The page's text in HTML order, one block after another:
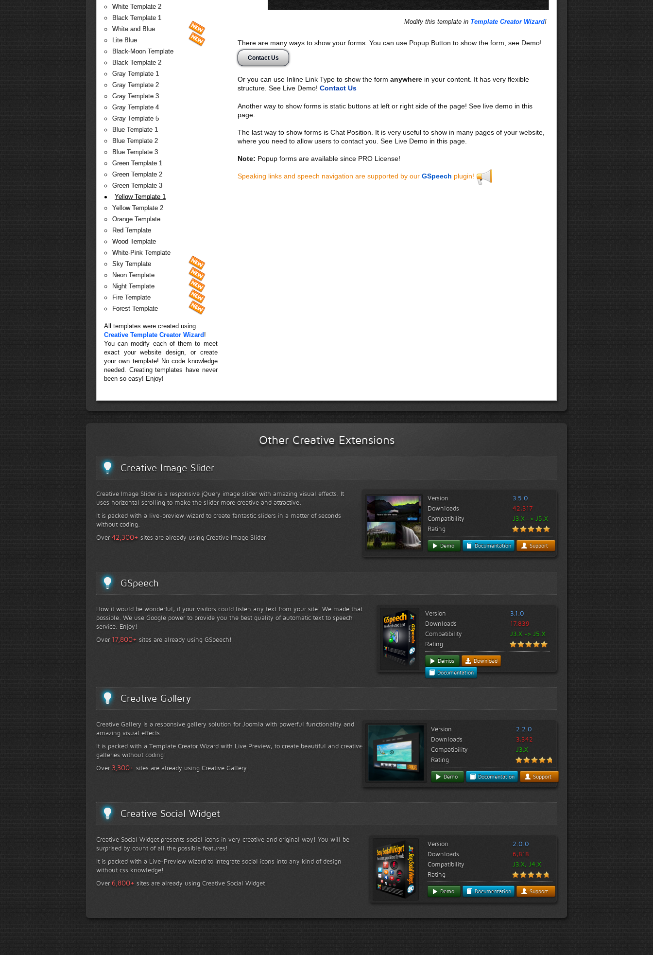
White Template 2
Black Template 1
White and Blue
Lite Blue
Black-Moon Template
Black Template 2
Gray Template 1
Gray Template 2
Gray Template 3
Gray Template 4
Gray Template 5
Blue Template 1
Blue Template 2
Blue Template 3
Green Template 1
Green Template 2
Green Template 3
Yellow Template 1
Yellow Template 2
Orange Template
Red Template
Wood Template
White-Pink Template
Sky Template
Neon Template
Night Template
Fire Template
Forest Template
All templates were created using
Creative Template Creator Wizard !
You can modify each of them to meet
exact your website design, or create
your own template! No code knowledge
needed. Creating templates have never
been so easy! Enjoy!
Modify this template in Template Creator Wizard!
There are many ways to show your forms. You can use Popup Button to show the form, see Demo!
Contact Us
Or you can use Inline Link Type to show the form anywherein your content. It has very flexible
structure. See Live Demo! Contact Us
Another way to show forms is static buttons at left or right side of the page! See live demo in this
page.
The last way to show forms is Chat Position. It is very useful to show in many pages of your website,
where you need to allow users to contact you. See Live Demo in this page.
Note: Popup forms are available since PRO License!
Speaking links and speech navigation are supported by our GSpeech plugin!
Other Creative Extensions
Creative Image Slider
Creative Image Slider is a responsive jQuery image slider with amazing visual effects. It
uses horizontal scrolling to make the slider more creative and attractive.
It is packed with a live-preview wizard to create fantastic sliders in a matter of seconds
without coding.
Over42,300+ sites are already using Creative Image Slider!
Version
3.5.0
Downloads
42,317
Compatibility
J3.X -> J5.X
Rating
Demo Documentation Support
GSpeech
How it would be wonderful, if your visitors could listen any text from your site! We made that
possible. We use Google power to provide you the best quality of automatic text to speech
service. Enjoy!
Over 17,800+ sites are already using GSpeech!
Version
3.1.0
Downloads
17,839
Compatibility
J3.X -> J5.X
Rating
Demos
Download
Documentation
Creative Gallery
Creative Gallery is a responsive gallery solution for Joomla with powerful functionality and
amazing visual effects.
It is packed with a Template Creator Wizard with Live Preview, to create beautiful and creative
galleries without coding!
Over 3,300+ sites are already using Creative Gallery!
Version
2.2.0
Downloads
3,342
Compatibility
J3.X
Rating
Demo Documentation Support
Creative Social Widget
Creative Social Widget presents social icons in very creative and original way! You will be
surprised by count of all the possible features!
It is packed with a Live-Preview wizard to integrate social icons into any kind of design
without css knowledge!
Over 6,800+ sites are already using Creative Social Widget!
Version
2.0.0
Downloads
6,818
Compatibility
J3.X, J4.X
Rating
Demo Documentation Support